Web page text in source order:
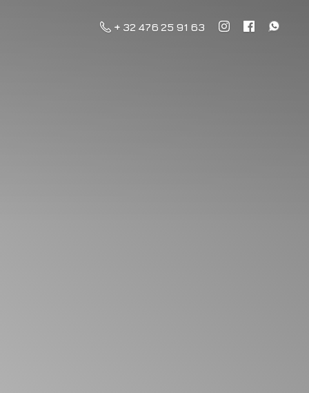
+ 32 476 25 91 63